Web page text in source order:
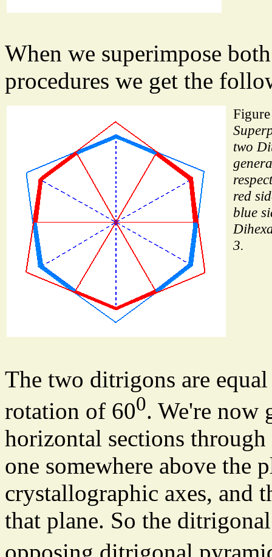
When we superimpose
procedures we get the
two
red
blue
3.
The two ditrigons are
rotation of 600. We're now
horizontal sections
one somewhere above the
crystallographic axes, and
that plane. So the
opposing ditrigonal